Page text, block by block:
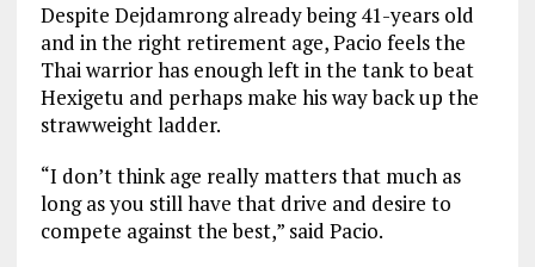
Despite Dejdamrong already being 41-years old
and in the right retirement age, Pacio feels the
Thai warrior has enough left in the tank to beat
Hexigetu and perhaps make his way back up the
strawweight ladder.
“I don’t think age really matters that much as
long as you still have that drive and desire to
compete against the best,” said Pacio.